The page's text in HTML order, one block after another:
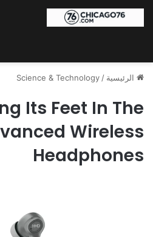
الرئيسية /
Science & Technology
Its Feet In The
Wireless
Headphones